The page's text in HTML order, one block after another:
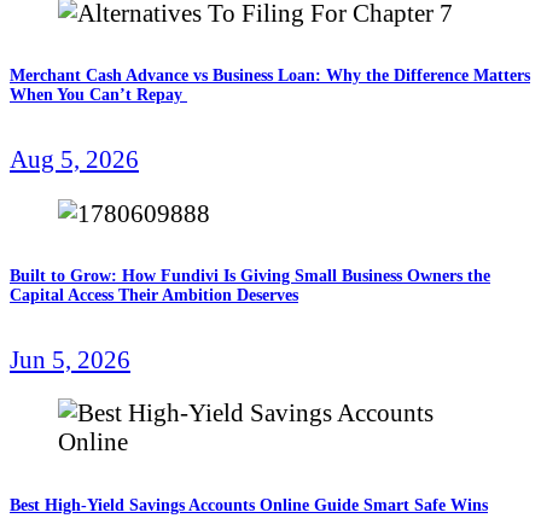
Merchant Cash Advance vs Business Loan: Why the Difference Matters
When You Can’t Repay
Aug 5, 2026
Built to Grow: How Fundivi Is Giving Small Business Owners the
Capital Access Their Ambition Deserves
Jun 5, 2026
Best High-Yield Savings Accounts Online Guide Smart Safe Wins